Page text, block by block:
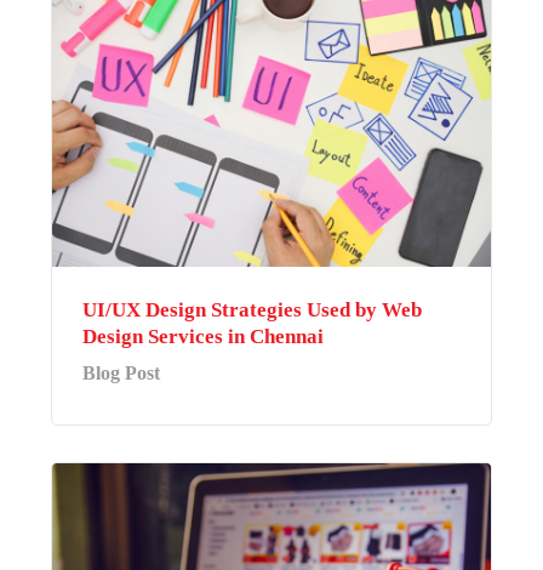
UI/UX Design Strategies Used by Web
Design Services in Chennai
Blog Post